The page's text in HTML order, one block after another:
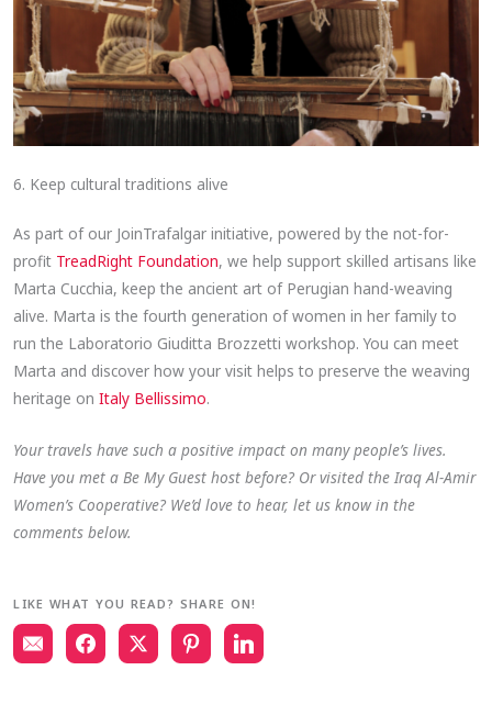
6. Keep cultural traditions alive
As part of our JoinTrafalgar initiative, powered by the not-for-
profit TreadRight Foundation, we help support skilled artisans like
Marta Cucchia, keep the ancient art of Perugian hand-weaving
alive. Marta is the fourth generation of women in her family to
run the Laboratorio Giuditta Brozzetti workshop. You can meet
Marta and discover how your visit helps to preserve the weaving
heritage onItaly Bellissimo.
Your travels have such a positive impact on many people’s lives.
Have you met a Be My Guest host before? Or visited the Iraq Al-Amir
Women’s Cooperative? We’d love to hear, let us know in the
comments below.
LIKE WHAT YOU READ? SHARE ON!